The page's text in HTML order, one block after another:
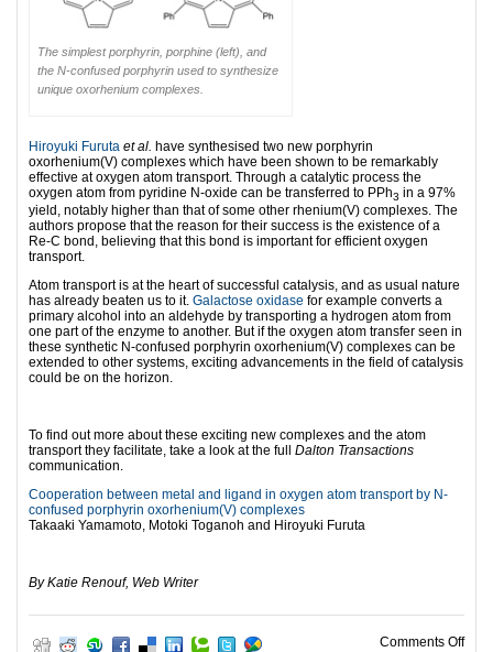
The simplest porphyrin, porphine (left), and
the N-confused porphyrin used to synthesize
unique oxorhenium complexes.
Hiroyuki Furuta et al. have synthesised two new porphyrin
oxorhenium(V) complexes which have been shown to be remarkably
effective at oxygen atom transport. Through a catalytic process the
oxygen atom from pyridine N-oxide can be transferred to PPh3 in a 97%
yield, notably higher than that of some other rhenium(V) complexes. The
authors propose that the reason for their success is the existence of a
Re-C bond, believing that this bond is important for efficient oxygen
transport.
Atom transport is at the heart of successful catalysis, and as usual nature
has already beaten us to it. Galactose oxidase for example converts a
primary alcohol into an aldehyde by transporting a hydrogen atom from
one part of the enzyme to another. But if the oxygen atom transfer seen in
these synthetic N-confused porphyrin oxorhenium(V) complexes can be
extended to other systems, exciting advancements in the field of catalysis
could be on the horizon.
To find out more about these exciting new complexes and the atom
transport they facilitate, take a look at the full Dalton Transactions
communication.
Cooperation between metal and ligand in oxygen atom transport by N-
confused porphyrin oxorhenium(V) complexes
Takaaki Yamamoto, Motoki Toganoh and Hiroyuki Furuta
By Katie Renouf, Web Writer
Comments Offon